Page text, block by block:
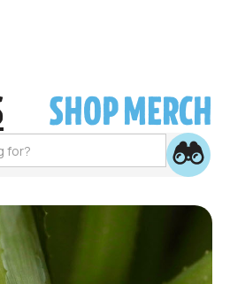
SHOP MERCH